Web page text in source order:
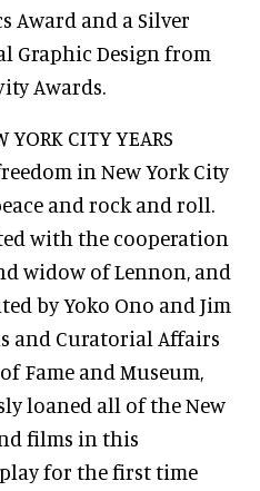
Award and a Silver
Graphic Design from
Awards.
YORK CITY YEARS
in New York City
and rock and roll.
with the cooperation
widow of Lennon, and
by Yoko Ono and Jim
and Curatorial Affairs
Fame and Museum,
loaned all of the New
films in this
for the first time